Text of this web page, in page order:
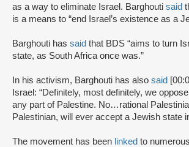
as a way to eliminate Israel. Barghouti said
is a means to “end Israel’s existence as a
Barghouti has said that BDS “aims to turn
state, as South Africa once was.”
In his activism, Barghouti has also said
Israel: “Definitely, most definitely, we
any part of Palestine. No…rational
Palestinian, will ever accept a Jewish state
The movement has been linked to